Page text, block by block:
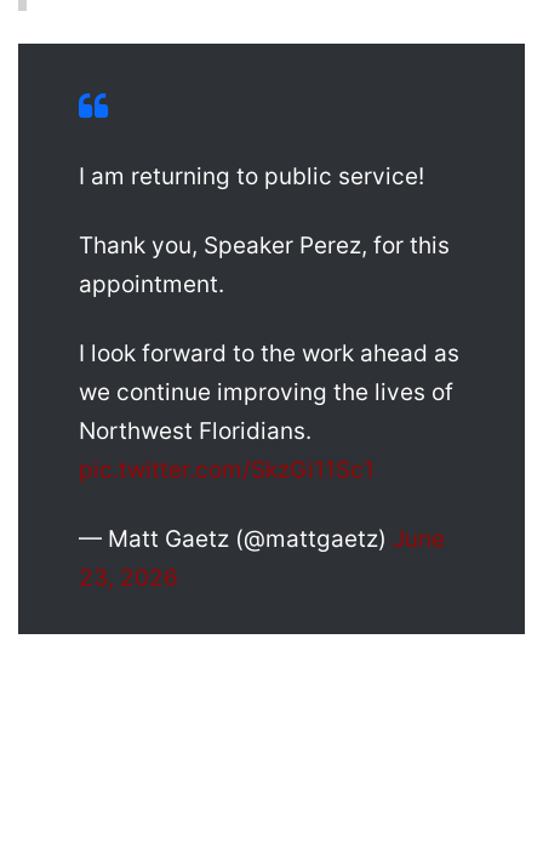
I am returning to public service!
Thank you, Speaker Perez, for this
appointment.
I look forward to the work ahead as
we continue improving the lives of
Northwest Floridians.
pic.twitter.com/SkzGi11Sc1
— Matt Gaetz (@mattgaetz) June
23, 2026